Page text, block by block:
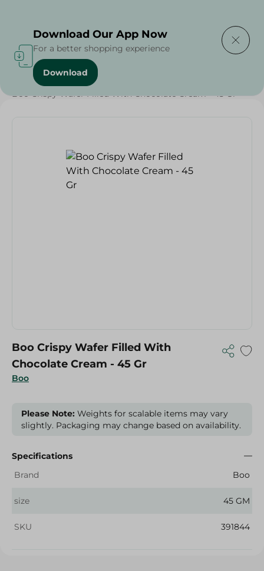
Home / Sweets & Snacks
Boo Crispy Wafer Filled With Chocolate Cream - 45 Gr
Boo
Boo Crispy Wafer Filled With
Chocolate Cream - 45 Gr
Please Note: Weights for scalable items may vary
slightly. Packaging may change based on availability.
Specifications
Brand
Boo
size 45 GM
SKU 391844
Download Our App Now
For a better shopping experience
Download